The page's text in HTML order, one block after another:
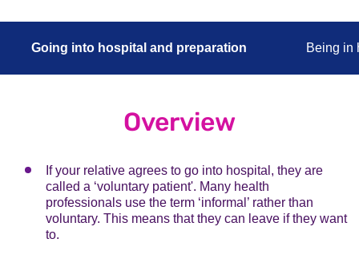
Going into hospital and preparation Being in
Overview
If your relative agrees to go into hospital, they are
called a ‘voluntary patient'. Many health
professionals use the term ‘informal’ rather than
voluntary. This means that they can leave if they want
to.